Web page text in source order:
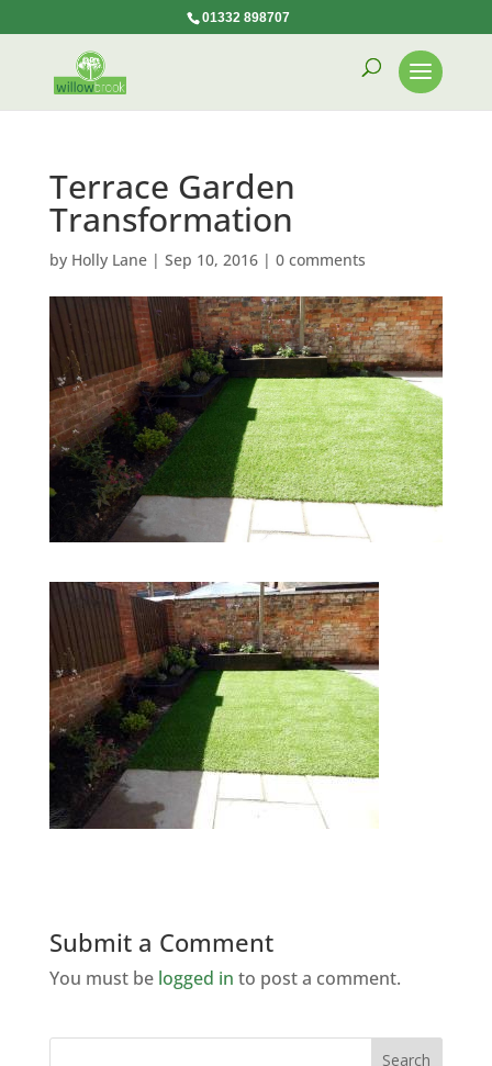
01332 898707
Terrace Garden
Transformation
by Holly Lane| Sep 10, 2016| 0 comments
Submit a Comment
You must be logged in to post a comment.